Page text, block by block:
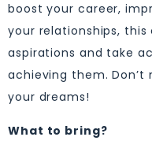
boost your career,
your relationships,
aspirations and take
achieving them.
your dreams!
What to bring?